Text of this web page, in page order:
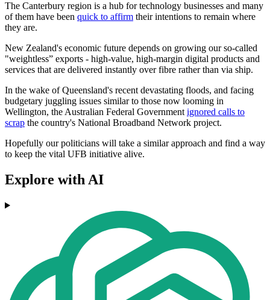
The Canterbury region is a hub for technology businesses and many
of them have been quick to affirm their intentions to remain where
they are.
New Zealand's economic future depends on growing our so-called
"weightless” exports - high-value, high-margin digital products and
services that are delivered instantly over fibre rather than via ship.
In the wake of Queensland's recent devastating floods, and facing
budgetary juggling issues similar to those now looming in
Wellington, the Australian Federal Governmentignored calls to
scrap the country's National Broadband Network project.
Hopefully our politicians will take a similar approach and find a way
to keep the vital UFB initiative alive.
Explore with AI